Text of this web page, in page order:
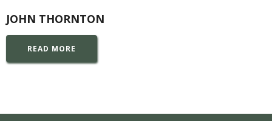
JOHN THORNTON
READ MORE